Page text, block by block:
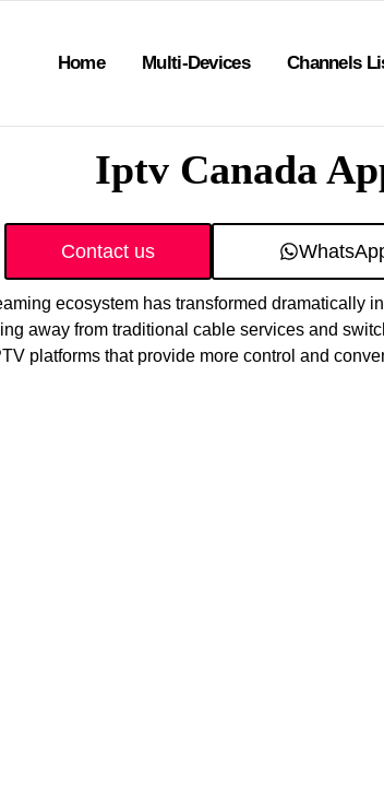
Home Multi-Devices Channels
Iptv Canada
Contact us
ecosystem has transformed dramatically
away from traditional cable services and
platforms that provide more control and